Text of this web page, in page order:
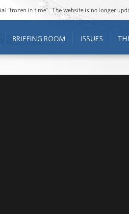
“frozen in time”. The website is no longer
BRIEFING ROOM ISSUES